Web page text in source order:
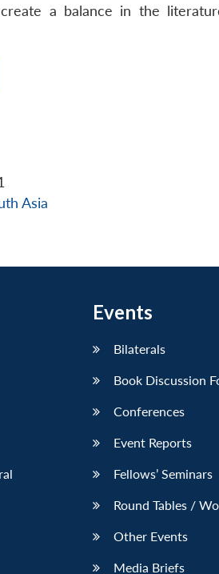
a balance in the
Asia
Events
Bilaterals
Book Discussion
Conferences
Event Reports
Fellows’ Seminars
Round Tables /
Other Events
Media Briefs